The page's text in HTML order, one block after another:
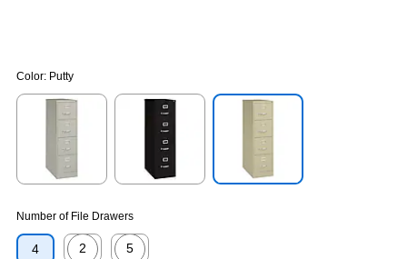
Color: Putty
Number of File Drawers
4
2
5